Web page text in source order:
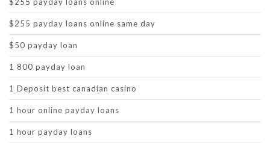
$255 payday loans online same day
$50 payday loan
1 800 payday loan
1 Deposit best canadian casino
1 hour online payday loans
1 hour payday loans